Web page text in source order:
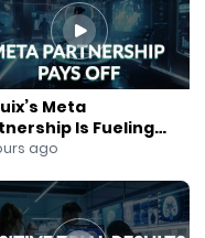
Meta
Is Fueling
Growth
ago